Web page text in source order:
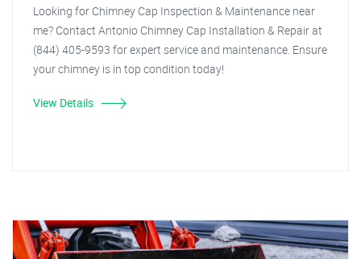
Looking for Chimney Cap Inspection & Maintenance near
me? Contact Antonio Chimney Cap Installation & Repair at
(844) 405-9593 for expert service and maintenance. Ensure
your chimney is in top condition today!
View Details